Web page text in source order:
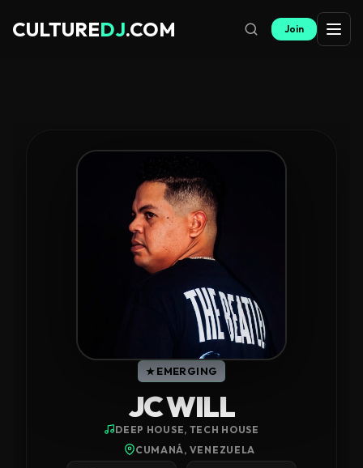
CULTUREDJ.COM Join
★ EMERGING
JC WILL
DEEP HOUSE, TECH HOUSE
CUMANÁ, VENEZUELA